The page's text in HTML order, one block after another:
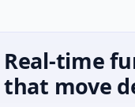
Real-time
that move